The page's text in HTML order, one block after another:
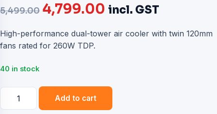
5,499.00 Original
price
was:
4,799.00 Current
price
incl. GST
High-performance dual-tower air cooler with twin 120mm
fans rated for 260W TDP.
40 in stock
Deepcool
AK620
Add to cart